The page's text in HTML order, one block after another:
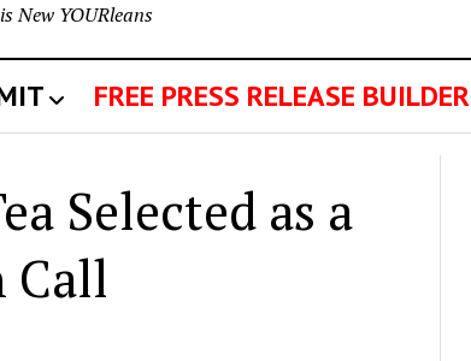
New YOURleans
FREE PRESS RELEASE BUILDER
Selected as a
Call